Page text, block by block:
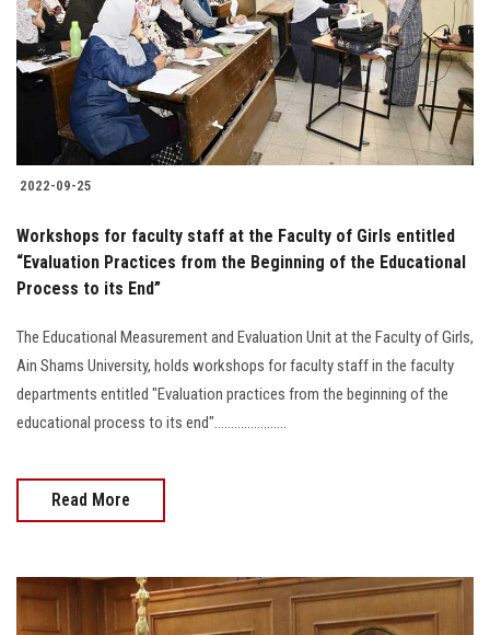
Students
Faculty Staff
Postgraduate
Alumni
Employees
Apply Now
2022-09-25
Workshops for faculty staff at the Faculty of Girls entitled
“Evaluation Practices from the Beginning of the Educational
Process to its End”
The Educational Measurement and Evaluation Unit at the Faculty of Girls,
Ain Shams University, holds workshops for faculty staff in the faculty
departments entitled "Evaluation practices from the beginning of the
educational process to its end"......................
Read More